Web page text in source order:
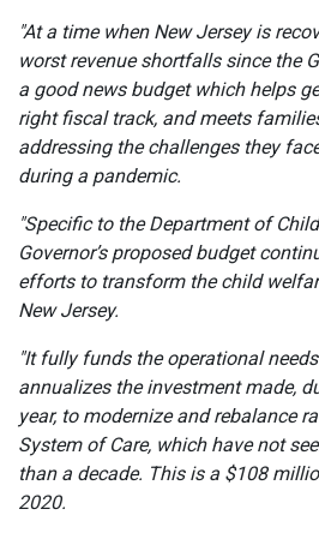
"At a time when New Jersey is
worst revenue shortfalls since the
a good news budget which helps
right fiscal track, and meets
addressing the challenges they
during a pandemic.
"Specific to the Department of
Governor’s proposed budget
efforts to transform the child
New Jersey.
"It fully funds the operational
annualizes the investment made,
year, to modernize and rebalance
System of Care, which have not
than a decade. This is a $108
2020.